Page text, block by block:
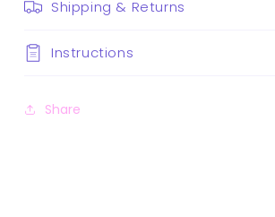
Shipping & Returns
Instructions
Share